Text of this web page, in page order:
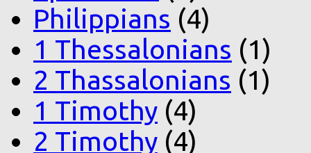
Philippians (4)
1 Thessalonians (1)
2 Thassalonians (1)
1 Timothy (4)
2 Timothy (4)